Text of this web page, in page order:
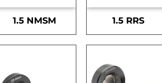
1.5 NMSM 1.5 RRS